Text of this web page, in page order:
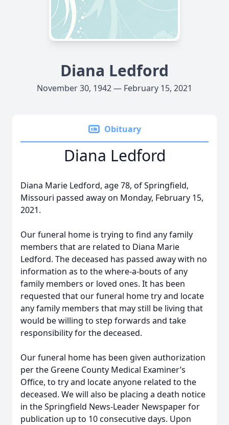
Diana Ledford
November 30, 1942 — February 15, 2021
Obituary
Diana Ledford
Diana Marie Ledford, age 78, of Springfield,
Missouri passed away on Monday, February 15,
2021.
Our funeral home is trying to find any family
members that are related to Diana Marie
Ledford. The deceased has passed away with no
information as to the where-a-bouts of any
family members or loved ones. It has been
requested that our funeral home try and locate
any family members that may still be living that
would be willing to step forwards and take
responsibility for the deceased.
Our funeral home has been given authorization
per the Greene County Medical Examiner’s
Office, to try and locate anyone related to the
deceased. We will also be placing a death notice
in the Springfield News-Leader Newspaper for
publication up to 10 consecutive days. Upon